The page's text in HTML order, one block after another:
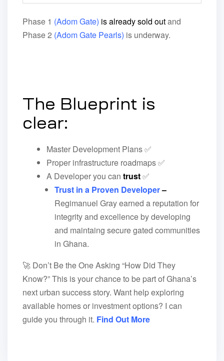
Phase 1 (Adom Gate) is already sold outand
Phase 2 (Adom Gate Pearls) is underway.
The Blueprint is
clear:
Master Development Plans ✅
Proper infrastructure roadmaps ✅
A Developer you can trust✅
Trust in a Proven Developer–
Regimanuel Gray earned a reputation for
integrity and excellence by developing
and maintaing secure gated communities
in Ghana.
🚀 Don’t Be the One Asking “How Did They
Know?” This is your chance to be part of Ghana’s
next urban success story. Want help exploring
available homes or investment options? I can
guide you through it. Find Out More